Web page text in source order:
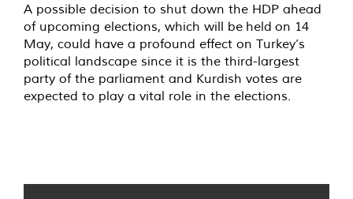
A possible decision to shut down the HDP ahead
of upcoming elections, which will be held on 14
May, could have a profound effect on Turkey’s
political landscape since it is the third-largest
party of the parliament and Kurdish votes are
expected to play a vital role in the elections.